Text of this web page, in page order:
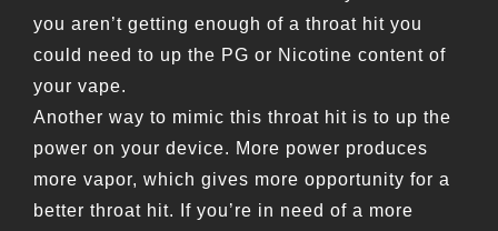
you aren’t getting enough of a throat hit you
could need to up the PG or Nicotine content of
your vape.
Another way to mimic this throat hit is to up the
power on your device. More power produces
more vapor, which gives more opportunity for a
better throat hit. If you’re in need of a more